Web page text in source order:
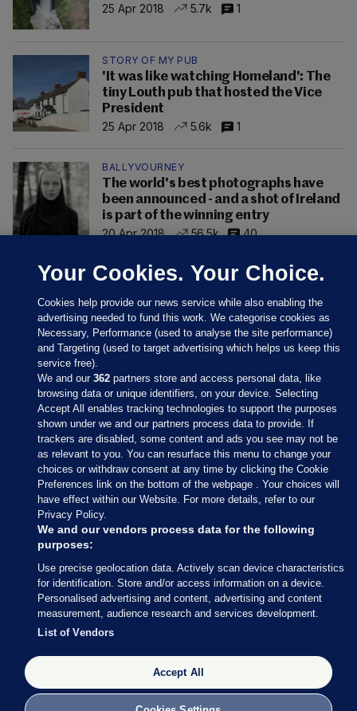
25 Apr 2018
5.7k 1
STORY OF MY PUB
'It was like watching Homeland': The
tiny Louth pub that hosted the Vice
President
25 Apr 2018
5.6k 1
BALLYVOURNEY
The world's best photographs have
been announced - and a shot of Ireland
is part of the winning entry
20 Apr 2018
56.5k 40
Sections
Journal Media
Our Network
Terms & Legal Notices
© 2026 Journal Media Ltd
Switch to Desktop
The Journal supports the work of the Press Council of Ireland and the
Office of the Press Ombudsman, and our staff operate within the
Code of Practice. You can obtain a copy of the Code, or contact the
Your Cookies. Your Choice.
Cookies help provide our news service while also enabling the
advertising needed to fund this work. We categorise cookies as
Necessary, Performance (used to analyse the site performance)
and Targeting (used to target advertising which helps us keep this
service free).
We and our362 partners store and access personal data, like
browsing data or unique identifiers, on your device. Selecting
Accept All enables tracking technologies to support the purposes
shown under we and our partners process data to provide. If
trackers are disabled, some content and ads you see may not be
as relevant to you. You can resurface this menu to change your
choices or withdraw consent at any time by clicking the Cookie
Preferences link on the bottom of the webpage . Your choices will
have effect within our Website. For more details, refer to our
Privacy Policy.
We and our vendors process data for the following
purposes:
Use precise geolocation data. Actively scan device characteristics
for identification. Store and/or access information on a device.
Personalised advertising and content, advertising and content
measurement, audience research and services development.
List of Vendors
Accept All